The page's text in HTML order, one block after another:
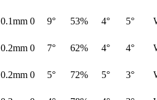
0.1mm 0 9° 53% 4° 5°
0.2mm 0 7° 62% 4° 4°
0.2mm 0 5° 72% 5° 3°